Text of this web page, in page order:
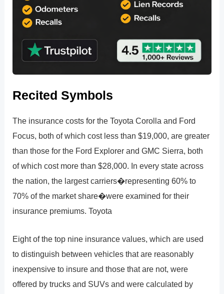
Recited Symbols
The insurance costs for the Toyota Corolla and Ford
Focus, both of which cost less than $19,000, are greater
than those for the Ford Explorer and GMC Sierra, both
of which cost more than $28,000. In every state across
the nation, the largest carriers�representing 60% to
70% of the market share�were examined for their
insurance premiums. Toyota
Eight of the top nine insurance values, which are used
to distinguish between vehicles that are reasonably
inexpensive to insure and those that are not, were
offered by trucks and SUVs and were calculated by